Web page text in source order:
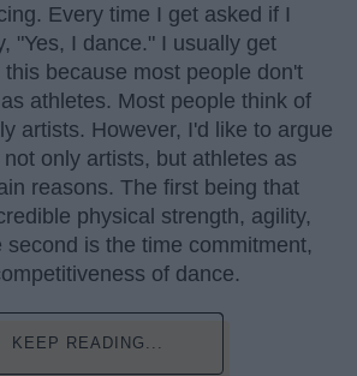
Every time I get asked if I
"Yes, I dance." I usually get
because most people don't
athletes. Most people think of
artists. However, I'd like to argue
only artists, but athletes as
reasons. The first being that
physical strength, agility,
second is the time commitment,
of dance.
KEEP READING...